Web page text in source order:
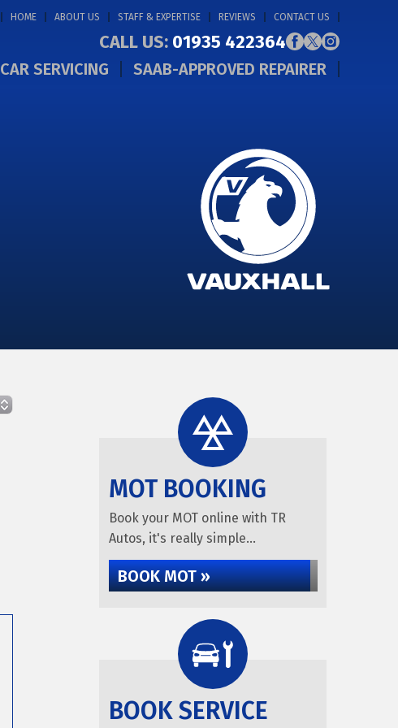
HOME ABOUT US STAFF & EXPERTISE REVIEWS CONTACT US
CALL US: 01935 422364
CAR SERVICING SAAB-APPROVED REPAIRER
MOT BOOKING
Book your MOT online with TR
Autos, it's really simple...
BOOK MOT »
BOOK SERVICE